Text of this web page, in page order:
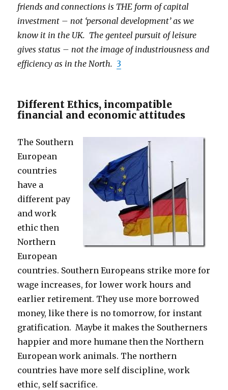
friends and connections is THE form of capital
investment – not ‘personal development’ as we
know it in the UK. The genteel pursuit of leisure
gives status – not the image of industriousness and
efficiency as in the North. 3
Different Ethics, incompatible
financial and economic attitudes
The Southern
European
countries
have a
different pay
and work
ethic then
Northern
European
countries. Southern Europeans strike more for
wage increases, for lower work hours and
earlier retirement. They use more borrowed
money, like there is no tomorrow, for instant
gratification. Maybe it makes the Southerners
happier and more humane then the Northern
European work animals. The northern
countries have more self discipline, work
ethic, self sacrifice.